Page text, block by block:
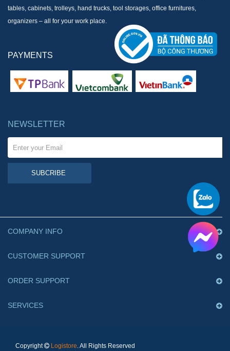
tables, cabinets, trolleys, hand trucks, tool storages, office furnitures,
organizers – all for your work place.
PAYMENTS
NEWSLETTER
SUBCRIBE
COMPANY INFO
CUSTOMER SUPPORT
ORDER SUPPORT
SERVICES
Copyright Logistore. All Rights Reserved